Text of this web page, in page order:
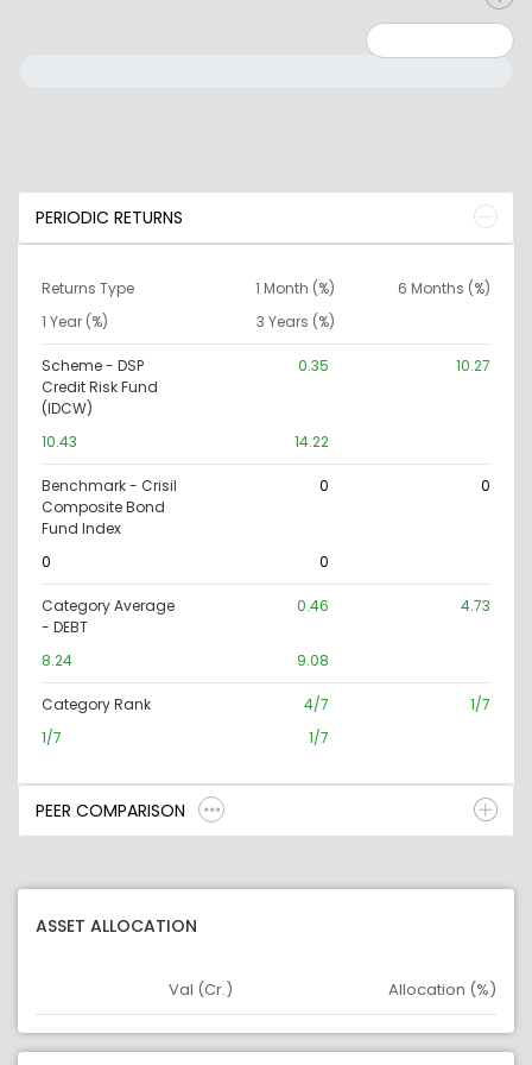
PERIODIC RETURNS
Returns Type 1 Month (%)
6 Months (%)
1 Year (%)
3 Years (%)
Scheme - DSP
Credit Risk Fund
(IDCW)
0.35 10.27
10.43 14.22
Benchmark - Crisil
Composite Bond
Fund Index
0 0
0 0
Category Average
- DEBT
0.46 4.73
8.24 9.08
Category Rank 4/7
1/7
1/7
1/7
PEER COMPARISON
ASSET ALLOCATION
Asset
Val (Cr.) Allocation (%)